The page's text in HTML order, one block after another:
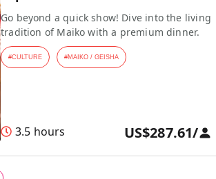
Go beyond a quick show! Dive into the living
tradition of Maiko with a premium dinner.
#CULTURE #MAIKO / GEISHA
3.5 hours US$287.61/